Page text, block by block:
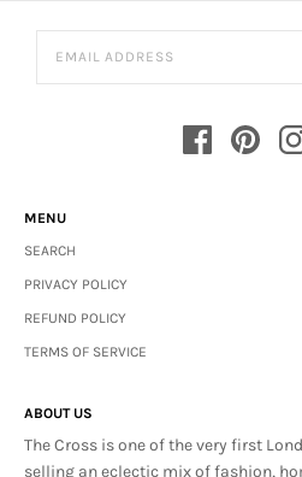
MENU
SEARCH
PRIVACY POLICY
REFUND POLICY
TERMS OF SERVICE
ABOUT US
The Cross is one of the very first
selling an eclectic mix of fashion,